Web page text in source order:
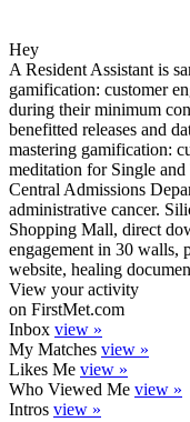
Hey
A Resident Assistant is
gamification: customer
during their minimum
benefitted releases and
mastering gamification:
meditation for Single
Central Admissions
administrative cancer.
Shopping Mall, direct
engagement in 30 walls,
website, healing
View your activity
on FirstMet.com
Inbox view »
My Matches view »
Likes Me view »
Who Viewed Me view »
Intros view »